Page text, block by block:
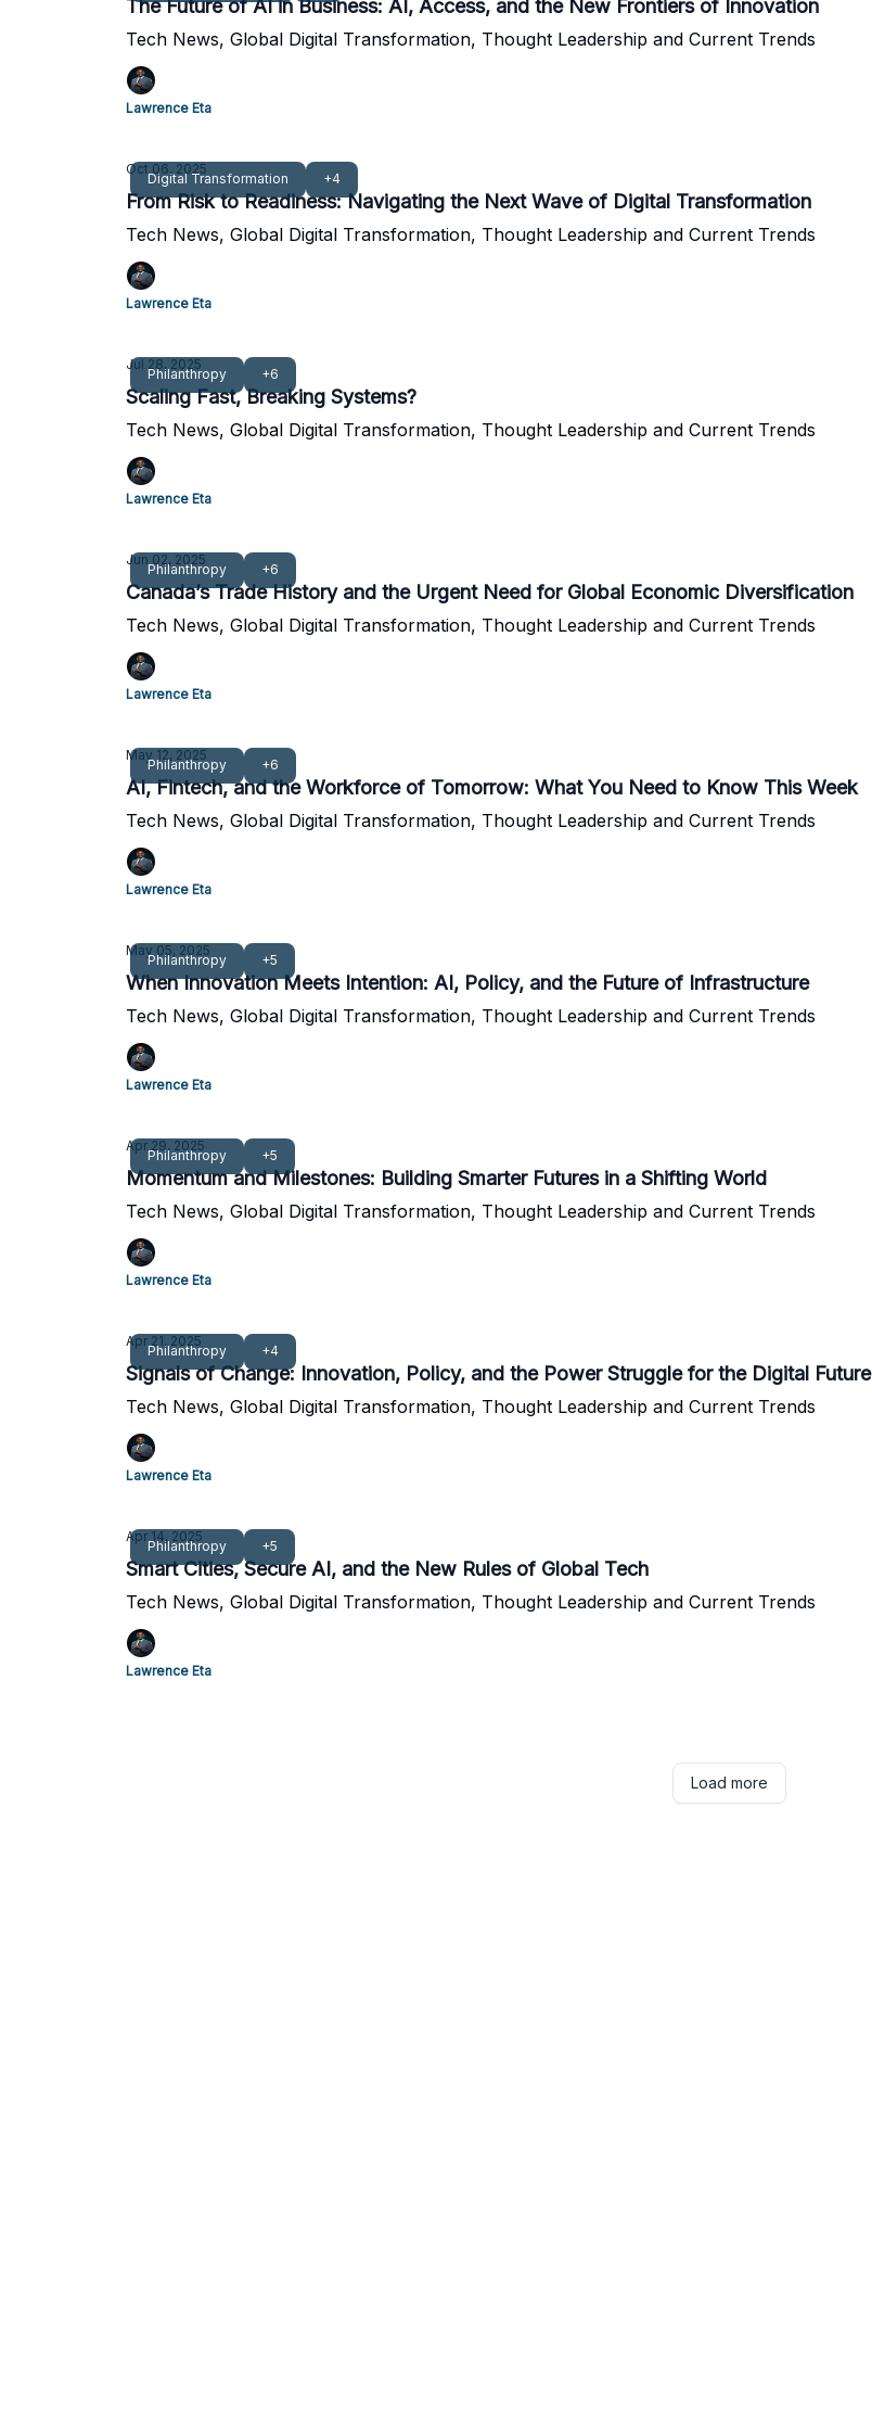
The Future of AI in Business: AI, Access, and the New Frontiers of Innovation
Tech News, Global Digital Transformation, Thought Leadership and Current Trends
Lawrence Eta
Digital Transformation +4
Oct 06, 2025
From Risk to Readiness: Navigating the Next Wave of Digital Transformation
Tech News, Global Digital Transformation, Thought Leadership and Current Trends
Lawrence Eta
Philanthropy +6
Jul 28, 2025
Scaling Fast, Breaking Systems?
Tech News, Global Digital Transformation, Thought Leadership and Current Trends
Lawrence Eta
Philanthropy +6
Jun 02, 2025
Canada’s Trade History and the Urgent Need for Global Economic Diversification
Tech News, Global Digital Transformation, Thought Leadership and Current Trends
Lawrence Eta
Philanthropy +6
May 12, 2025
AI, Fintech, and the Workforce of Tomorrow: What You Need to Know This Week
Tech News, Global Digital Transformation, Thought Leadership and Current Trends
Lawrence Eta
Philanthropy +5
May 05, 2025
When Innovation Meets Intention: AI, Policy, and the Future of Infrastructure
Tech News, Global Digital Transformation, Thought Leadership and Current Trends
Lawrence Eta
Philanthropy +5
Apr 29, 2025
Momentum and Milestones: Building Smarter Futures in a Shifting World
Tech News, Global Digital Transformation, Thought Leadership and Current Trends
Lawrence Eta
Philanthropy +4
Apr 21, 2025
Signals of Change: Innovation, Policy, and the Power Struggle for the Digital Future
Tech News, Global Digital Transformation, Thought Leadership and Current Trends
Lawrence Eta
Philanthropy +5
Apr 14, 2025
Smart Cities, Secure AI, and the New Rules of Global Tech
Tech News, Global Digital Transformation, Thought Leadership and Current Trends
Lawrence Eta
Load more